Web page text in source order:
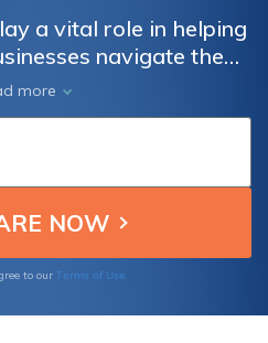
a vital role in helping
navigate the
They act as
clients and insurance
evaluating risks,
suitable insurance
question that arises
career in insurance
make?"
more
to our Terms of Use